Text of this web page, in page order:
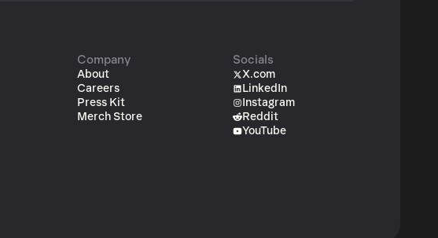
Company
About
Careers
Press Kit
Merch Store
Socials
X.com
LinkedIn
Instagram
Reddit
YouTube